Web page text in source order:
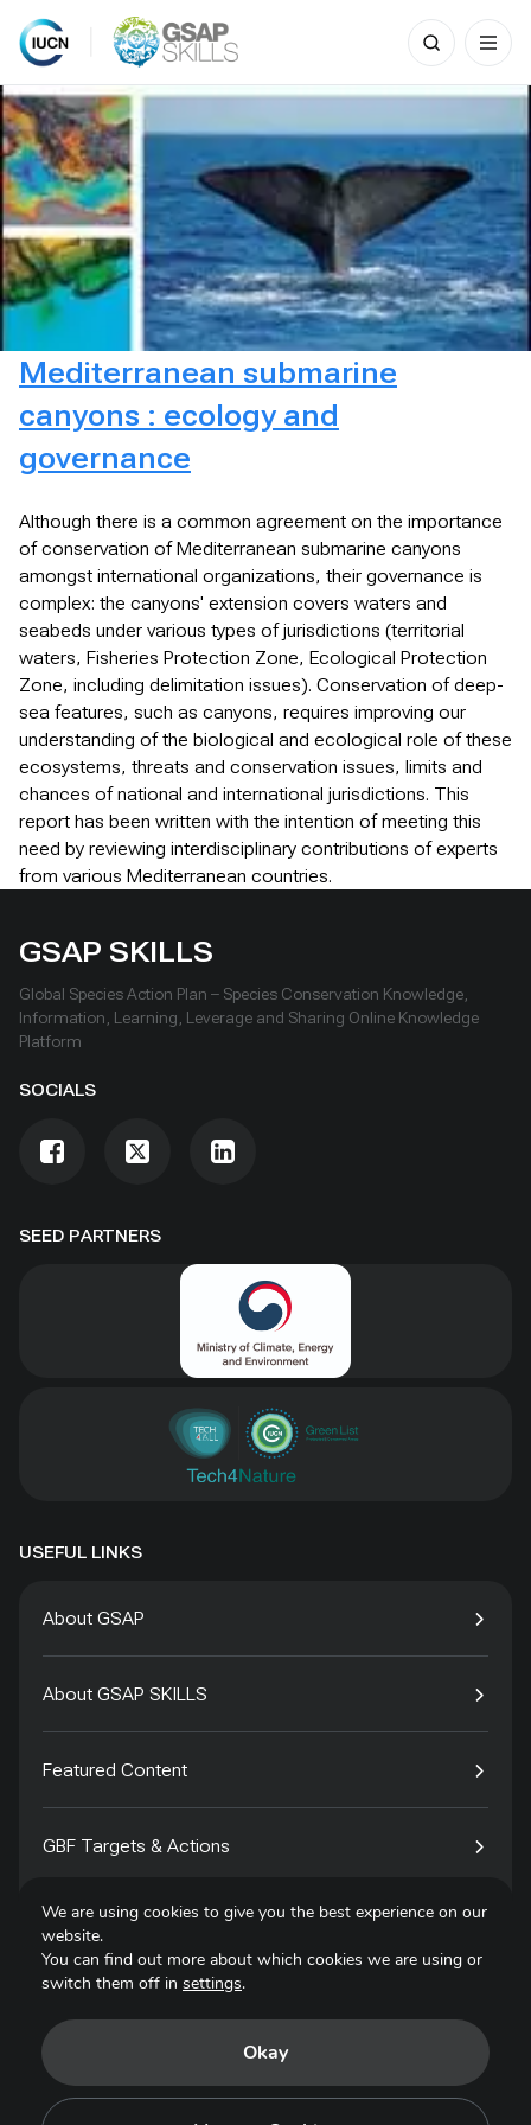
Skip
to
content
Search
for:
Mediterranean submarine
canyons : ecology and
governance
Although there is a common agreement on the importance
of conservation of Mediterranean submarine canyons
amongst international organizations, their governance is
complex: the canyons' extension covers waters and
seabeds under various types of jurisdictions (territorial
waters, Fisheries Protection Zone, Ecological Protection
Zone, including delimitation issues). Conservation of deep-
sea features, such as canyons, requires improving our
understanding of the biological and ecological role of these
ecosystems, threats and conservation issues, limits and
chances of national and international jurisdictions. This
report has been written with the intention of meeting this
need by reviewing interdisciplinary contributions of experts
from various Mediterranean countries.
SEED PARTNERS
GSAP SKILLS
Global Species Action Plan – Species Conservation Knowledge,
Information, Learning, Leverage and Sharing Online Knowledge
Platform
SOCIALS
USEFUL LINKS
About GSAP
About GSAP SKILLS
Featured Content
GBF Targets & Actions
Tech4Species
Privacy Policy
We are using cookies to give you the best experience on our
website.
You can find out more about which cookies we are using or
switch them off in settings.
Okay